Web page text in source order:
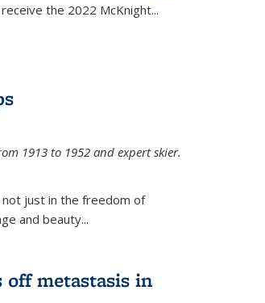
external)the 2022 McKnight...
1913 to 1952 and expert skier.
just in the freedom of
and beauty...
metastasis in